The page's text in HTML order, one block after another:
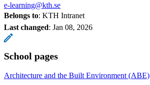
e-learning@kth.se
Belongs to: KTH Intranet
Last changed: Jan 08, 2026
School pages
Architecture and the Built Environment (ABE)